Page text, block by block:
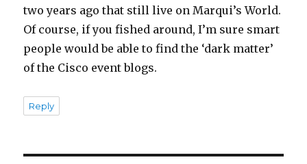
two years ago that still live on Marqui’s World.
Of course, if you fished around, I’m sure smart
people would be able to find the ‘dark matter’
of the Cisco event blogs.
Reply